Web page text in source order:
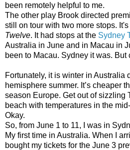
been remotely helpful to me.
The other play Brook directed
still on tour with two more stops.
Twelve. It had stops at the Sydney
Australia in June and in Macau in
been to Macau. Sydney it was. But
Fortunately, it is winter in Australia
hemisphere summer. It’s cheaper
season Europe. Get out of sizzling
beach with temperatures in the
Okay.
So, from June 1 to 11, I was in
My first time in Australia. When I
bought my tickets for the June 3